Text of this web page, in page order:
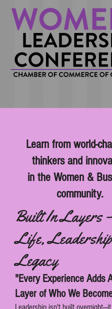
Learn from world-
thinkers and
in the Women &
community.
Built In Layers
Life,
Legacy
"Every Experience Adds
Layer of Who We